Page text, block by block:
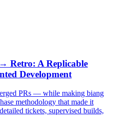
Retro: A Replicable
Development
PRs — while making biang
methodology that made it
tickets, supervised builds,